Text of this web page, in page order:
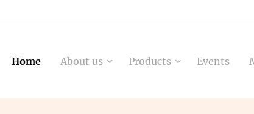
Home About us Products Events